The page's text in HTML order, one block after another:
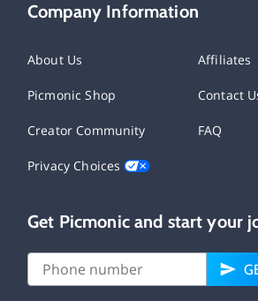
Company Information
About Us Affiliates
Picmonic Shop Contact
Creator Community FAQ
Privacy Choices
Get Picmonic and start your